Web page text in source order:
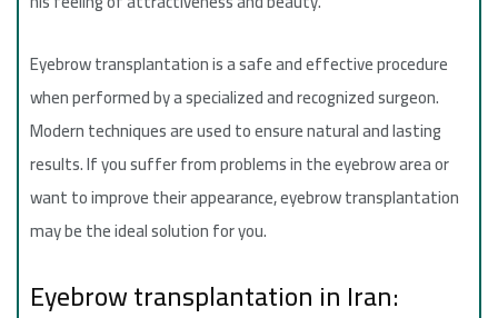
Eyebrow transplantation is a safe and effective procedure
when performed by a specialized and recognized surgeon.
Modern techniques are used to ensure natural and lasting
results. If you suffer from problems in the eyebrow area or
want to improve their appearance, eyebrow transplantation
may be the ideal solution for you.
Eyebrow transplantation in Iran: